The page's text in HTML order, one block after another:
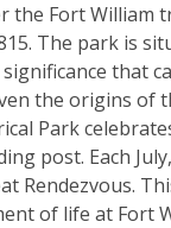
the Fort William
The park is
that
the origins of
Park
post. Each
Rendezvous.
of life at Fort